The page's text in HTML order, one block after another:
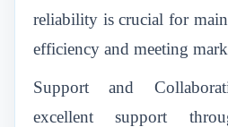
reliability is crucial for
efficiency and meeting
Support and
excellent support